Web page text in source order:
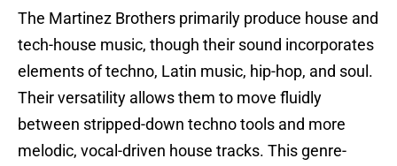
The Martinez Brothers primarily produce house and
tech-house music, though their sound incorporates
elements of techno, Latin music, hip-hop, and soul.
Their versatility allows them to move fluidly
between stripped-down techno tools and more
melodic, vocal-driven house tracks. This genre-